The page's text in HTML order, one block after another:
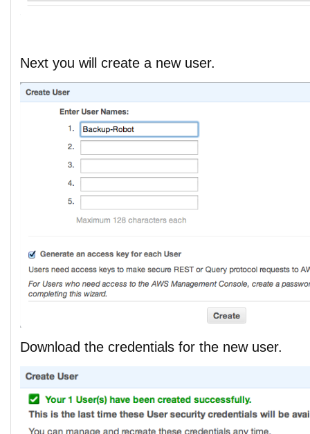
Next you will create a new user.
Download the credentials for the new user.